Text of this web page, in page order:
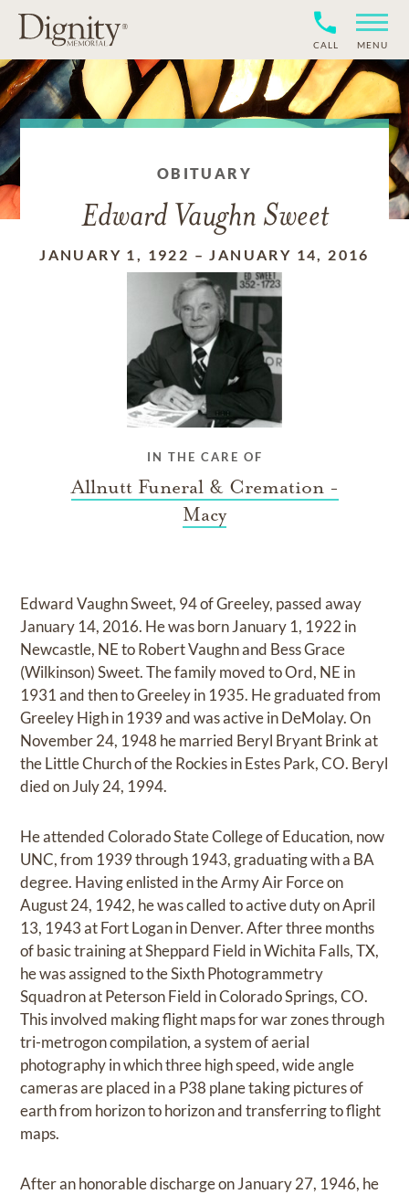
CALL MENU
OBITUARY
Edward Vaughn Sweet
JANUARY 1, 1922 –JANUARY 14, 2016
IN THE CARE OF
Allnutt Funeral & Cremation -
Macy
Edward Vaughn Sweet, 94 of Greeley, passed away
January 14, 2016. He was born January 1, 1922 in
Newcastle, NE to Robert Vaughn and Bess Grace
(Wilkinson) Sweet. The family moved to Ord, NE in
1931 and then to Greeley in 1935. He graduated from
Greeley High in 1939 and was active in DeMolay. On
November 24, 1948 he married Beryl Bryant Brink at
the Little Church of the Rockies in Estes Park, CO. Beryl
died on July 24, 1994.
He attended Colorado State College of Education, now
UNC, from 1939 through 1943, graduating with a BA
degree. Having enlisted in the Army Air Force on
August 24, 1942, he was called to active duty on April
13, 1943 at Fort Logan in Denver. After three months
of basic training at Sheppard Field in Wichita Falls, TX,
he was assigned to the Sixth Photogrammetry
Squadron at Peterson Field in Colorado Springs, CO.
This involved making flight maps for war zones through
tri-metrogon compilation, a system of aerial
photography in which three high speed, wide angle
cameras are placed in a P38 plane taking pictures of
earth from horizon to horizon and transferring to flight
maps.
After an honorable discharge on January 27, 1946, he